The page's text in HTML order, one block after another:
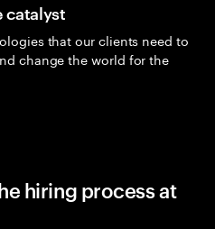
catalyst
that our clients need to
change the world for the
hiring process at